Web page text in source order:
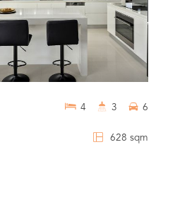
628 sqm
4 3 6